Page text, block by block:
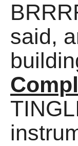
said,